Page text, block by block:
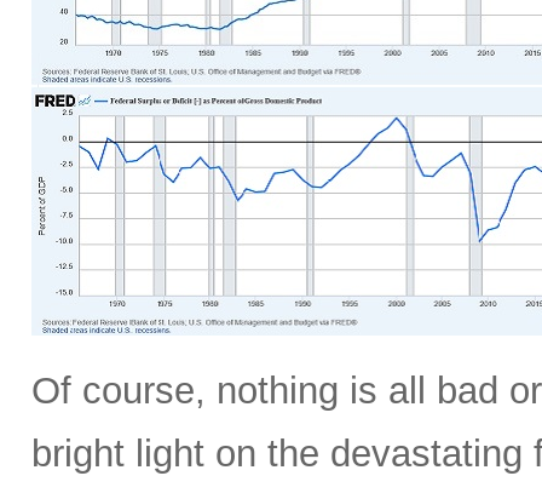
Of course, nothing is all bad
bright light on the